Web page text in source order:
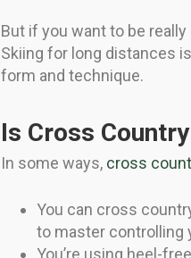
But if you want to be
Skiing for long distances
form and technique.
Is Cross
In some ways, cross
You can cross
to master controlling
You’re using heel-